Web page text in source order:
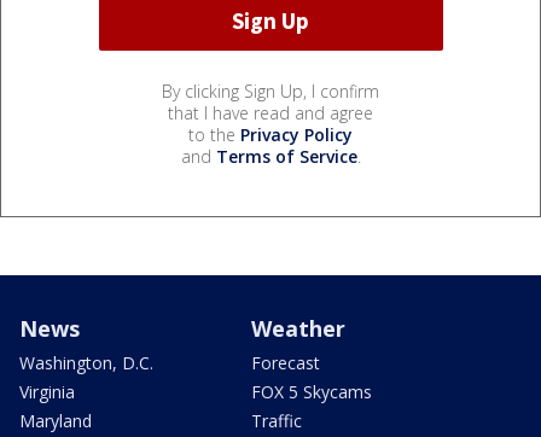
By clicking Sign Up, I confirm
that I have read and agree
to the Privacy Policy
and Terms of Service.
News
Washington, D.C.
Virginia
Maryland
Weather
Forecast
FOX 5 Skycams
Traffic